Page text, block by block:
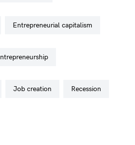
entrepreneurial capitalism
entrepreneurship
job creation recession